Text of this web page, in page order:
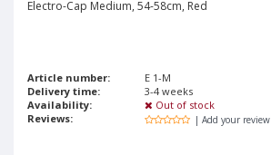
Electro-Cap Medium, 54-58cm, Red
Article number:
E 1-M
Delivery time:
3-4 weeks
Availability:
Out of stock
Reviews:
| Add your review